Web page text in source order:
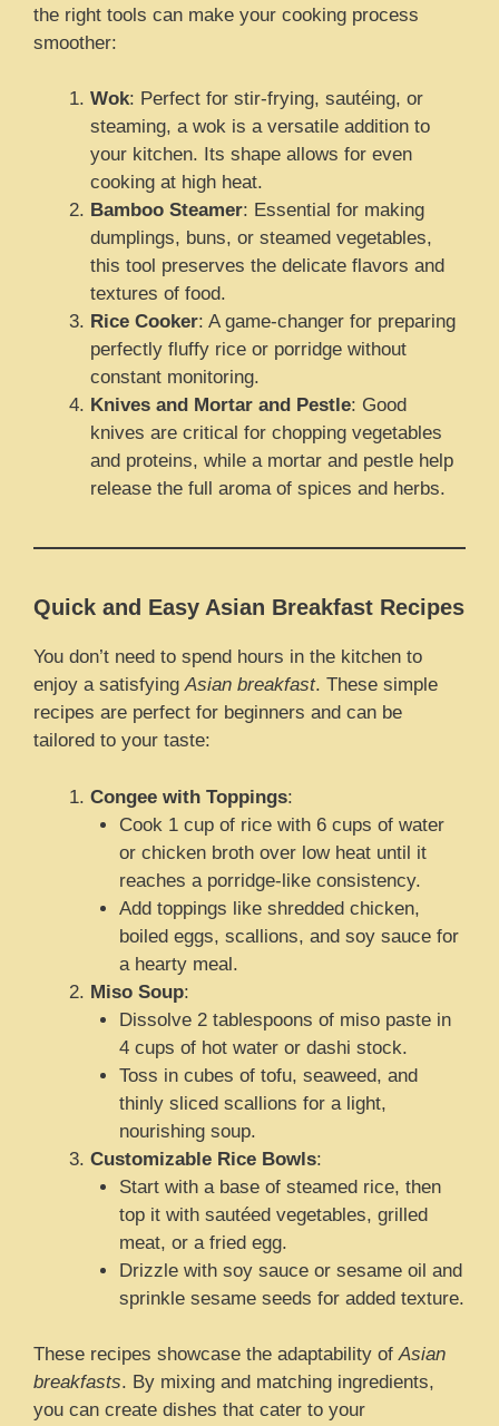
the right tools can make your cooking process
smoother:
Wok: Perfect for stir-frying, sautéing, or
steaming, a wok is a versatile addition to
your kitchen. Its shape allows for even
cooking at high heat.
Bamboo Steamer: Essential for making
dumplings, buns, or steamed vegetables,
this tool preserves the delicate flavors and
textures of food.
Rice Cooker: A game-changer for preparing
perfectly fluffy rice or porridge without
constant monitoring.
Knives and Mortar and Pestle: Good
knives are critical for chopping vegetables
and proteins, while a mortar and pestle help
release the full aroma of spices and herbs.
Quick and Easy Asian Breakfast Recipes
You don’t need to spend hours in the kitchen to
enjoy a satisfyingAsian breakfast. These simple
recipes are perfect for beginners and can be
tailored to your taste:
Congee with Toppings:
Cook 1 cup of rice with 6 cups of water
or chicken broth over low heat until it
reaches a porridge-like consistency.
Add toppings like shredded chicken,
boiled eggs, scallions, and soy sauce for
a hearty meal.
Miso Soup:
Dissolve 2 tablespoons of miso paste in
4 cups of hot water or dashi stock.
Toss in cubes of tofu, seaweed, and
thinly sliced scallions for a light,
nourishing soup.
Customizable Rice Bowls:
Start with a base of steamed rice, then
top it with sautéed vegetables, grilled
meat, or a fried egg.
Drizzle with soy sauce or sesame oil and
sprinkle sesame seeds for added texture.
These recipes showcase the adaptability ofAsian
breakfasts. By mixing and matching ingredients,
you can create dishes that cater to your